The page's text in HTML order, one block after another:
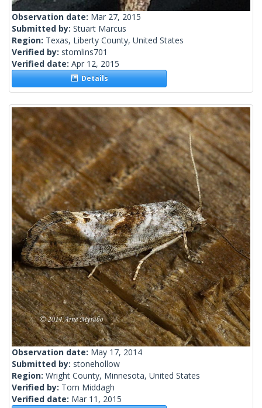
Observation date: Mar 27, 2015
Submitted by: Stuart Marcus
Region: Texas, Liberty County, United States
Verified by: stomlins701
Verified date: Apr 12, 2015
Details
Observation date: May 17, 2014
Submitted by: stonehollow
Region: Wright County, Minnesota, United States
Verified by: Tom Middagh
Verified date: Mar 11, 2015